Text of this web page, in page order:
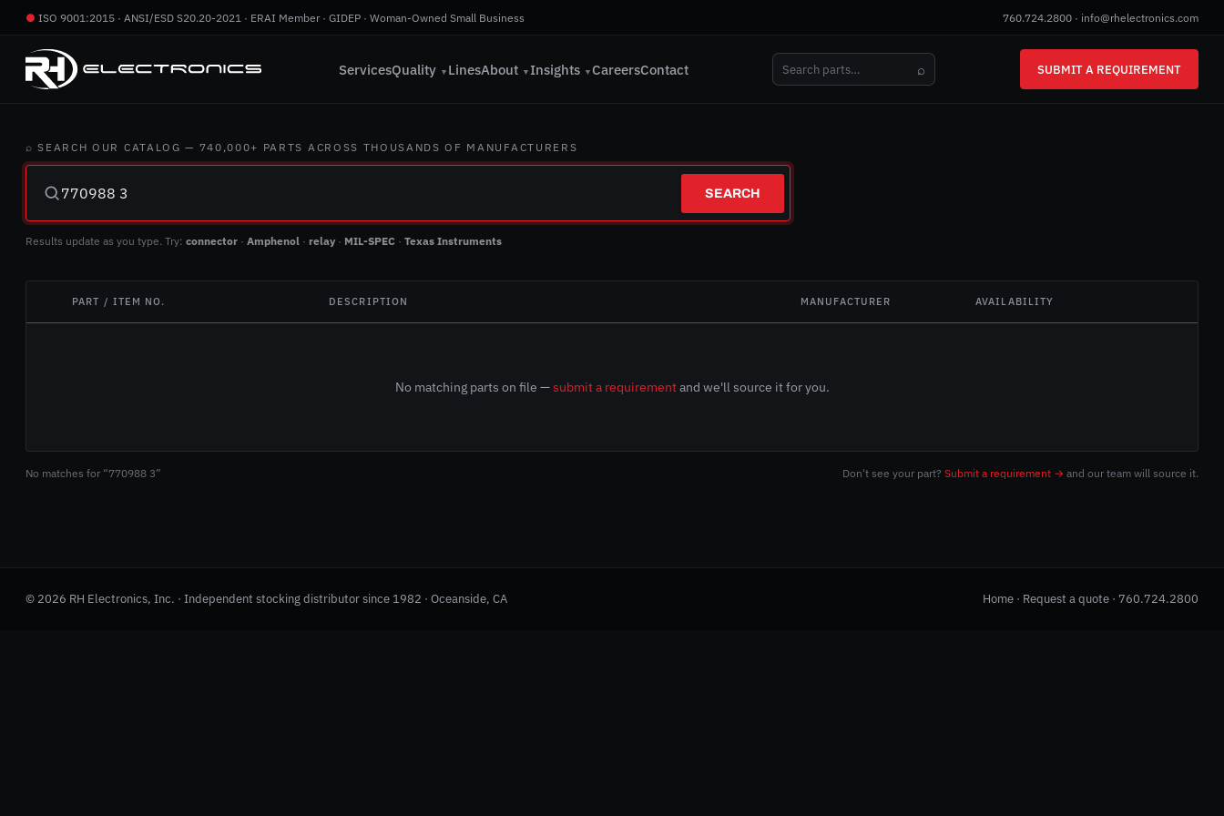
● ISO 9001:2015 · ANSI/ESD S20.20-2021 · ERAI Member · GIDEP · Woman-Owned Small Business 760.724.2800 · info@rhelectronics.com
ServicesQuality ▼ LinesAbout ▼ Insights ▼ CareersContact ⌕ SUBMIT A REQUIREMENT
⌕ SEARCH OUR CATALOG — 740,000+ PARTS ACROSS THOUSANDS OF MANUFACTURERS
SEARCH
Results update as you type. Try: connector · Amphenol · relay · MIL-SPEC · Texas Instruments
PART / ITEM NO. DESCRIPTION MANUFACTURER AVAILABILITY
No matching parts on file —submit a requirementand we'll source it for you.
No matches for “770988 3” Don't see your part? Submit a requirement → and our team will source it.
© 2026 RH Electronics, Inc. · Independent stocking distributor since 1982 · Oceanside, CA Home · Request a quote · 760.724.2800